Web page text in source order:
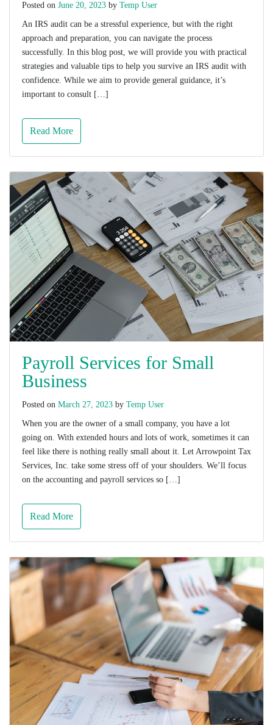
Posted on June 20, 2023 by Temp User
An IRS audit can be a stressful experience, but with the right
approach and preparation, you can navigate the process
successfully. In this blog post, we will provide you with practical
strategies and valuable tips to help you survive an IRS audit with
confidence. While we aim to provide general guidance, it’s
important to consult […]
Read More
Payroll Services for Small
Business
Posted on March 27, 2023 by Temp User
When you are the owner of a small company, you have a lot
going on. With extended hours and lots of work, sometimes it can
feel like there is nothing really small about it. Let Arrowpoint Tax
Services, Inc. take some stress off of your shoulders. We’ll focus
on the accounting and payroll services so […]
Read More